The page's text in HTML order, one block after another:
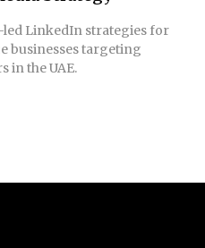
led LinkedIn strategies for
businesses targeting
in the UAE.